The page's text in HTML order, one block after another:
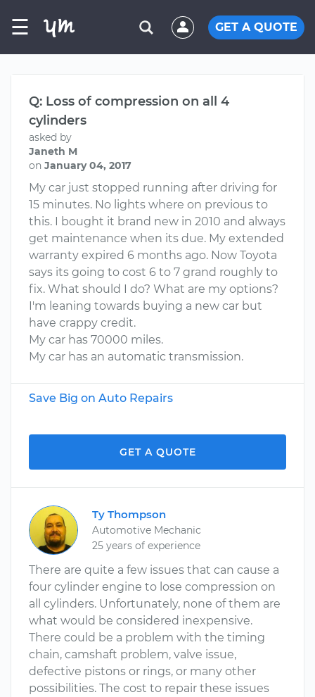
☰ GET A QUOTE
Q: Loss of compression on all 4
cylinders
asked by
Janeth M
on January 04, 2017
My car just stopped running after driving for
15 minutes. No lights where on previous to
this. I bought it brand new in 2010 and always
get maintenance when its due. My extended
warranty expired 6 months ago. Now Toyota
says its going to cost 6 to 7 grand roughly to
fix. What should I do? What are my options?
I'm leaning towards buying a new car but
have crappy credit.
My car has 70000 miles.
My car has an automatic transmission.
Save Big on Auto Repairs
GET A QUOTE
Ty Thompson
Automotive Mechanic
25 years of experience
There are quite a few issues that can cause a
four cylinder engine to lose compression on
all cylinders. Unfortunately, none of them are
what would be considered inexpensive.
There could be a problem with the timing
chain, camshaft problem, valve issue,
defective pistons or rings, or many other
possibilities. The cost to repair these issues